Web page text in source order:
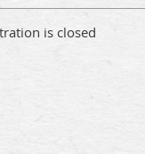
is closed